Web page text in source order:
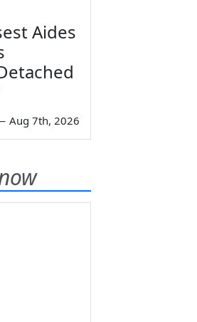
Aides
Aug 7th, 2026